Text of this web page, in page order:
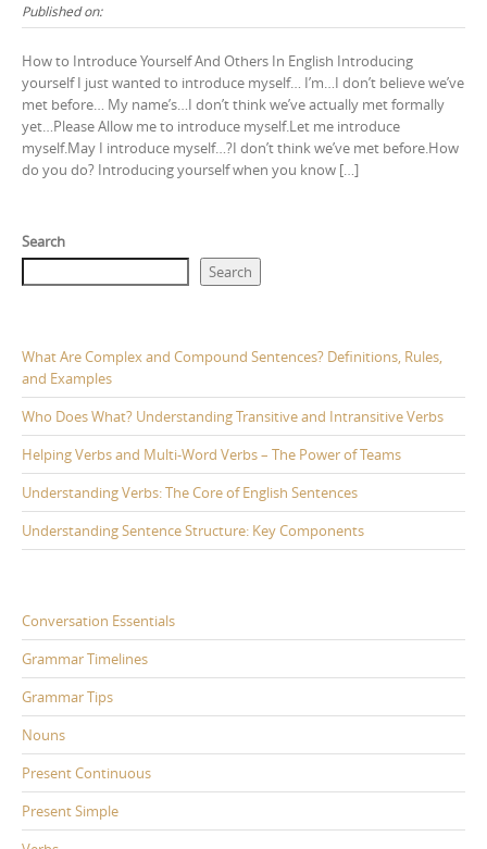
Published on:
How to Introduce Yourself And Others In English Introducing
yourself I just wanted to introduce myself… I’m…I don’t believe we’ve
met before… My name’s…I don’t think we’ve actually met formally
yet…Please Allow me to introduce myself.Let me introduce
myself.May I introduce myself…?I don’t think we’ve met before.How
do you do? Introducing yourself when you know […]
Search
Search
What Are Complex and Compound Sentences? Definitions, Rules,
and Examples
Who Does What? Understanding Transitive and Intransitive Verbs
Helping Verbs and Multi-Word Verbs – The Power of Teams
Understanding Verbs: The Core of English Sentences
Understanding Sentence Structure: Key Components
Conversation Essentials
Grammar Timelines
Grammar Tips
Nouns
Present Continuous
Present Simple